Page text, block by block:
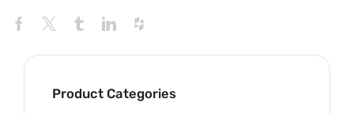
Product Categories